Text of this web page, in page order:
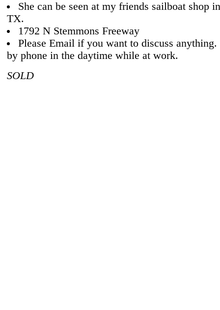
She can be seen at my friends sailboat shop
TX.
1792 N Stemmons Freeway
Please Email if you want to discuss
by phone in the daytime while at work.
SOLD